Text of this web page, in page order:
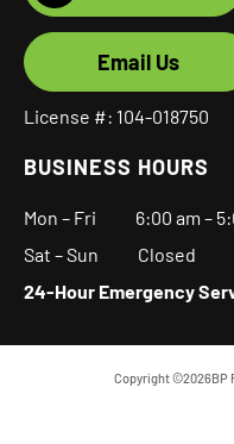
Email Us
License #: 104-018750
BUSINESS HOURS
Mon – Fri 6:00 am –
Sat – Sun Closed
24-Hour Emergency
Copyright ©2026BP